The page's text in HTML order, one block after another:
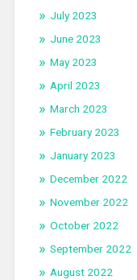
July 2023
June 2023
May 2023
April 2023
March 2023
February 2023
January 2023
December 2022
November 2022
October 2022
September 2022
August 2022